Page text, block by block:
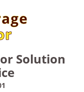
Solution